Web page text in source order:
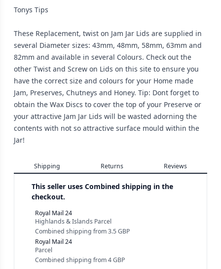
Tonys Tips
These Replacement, twist on Jam Jar Lids are supplied in
several Diameter sizes: 43mm, 48mm, 58mm, 63mm and
82mm and available in several Colours. Check out the
other Twist and Screw on Lids on this site to ensure you
have the correct size and colours for your Home made
Jam, Preserves, Chutneys and Honey. Tip: Dont forget to
obtain the Wax Discs to cover the top of your Preserve or
your attractive Jam Jar Lids will be wasted adorning the
contents with not so attractive surface mould within the
Jar!
Shipping Returns Reviews
This seller uses Combined shipping in the
checkout.
Royal Mail 24
Highlands & Islands Parcel
Combined shipping from3.5 GBP
Royal Mail 24
Parcel
Combined shipping from4 GBP